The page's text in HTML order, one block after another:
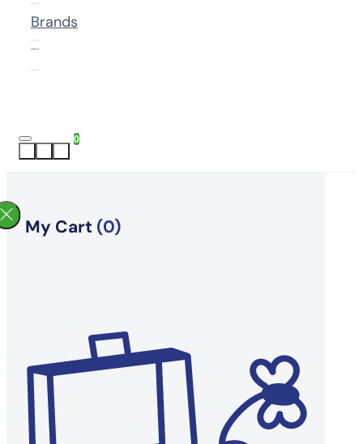
Brands
0
My Cart (0)